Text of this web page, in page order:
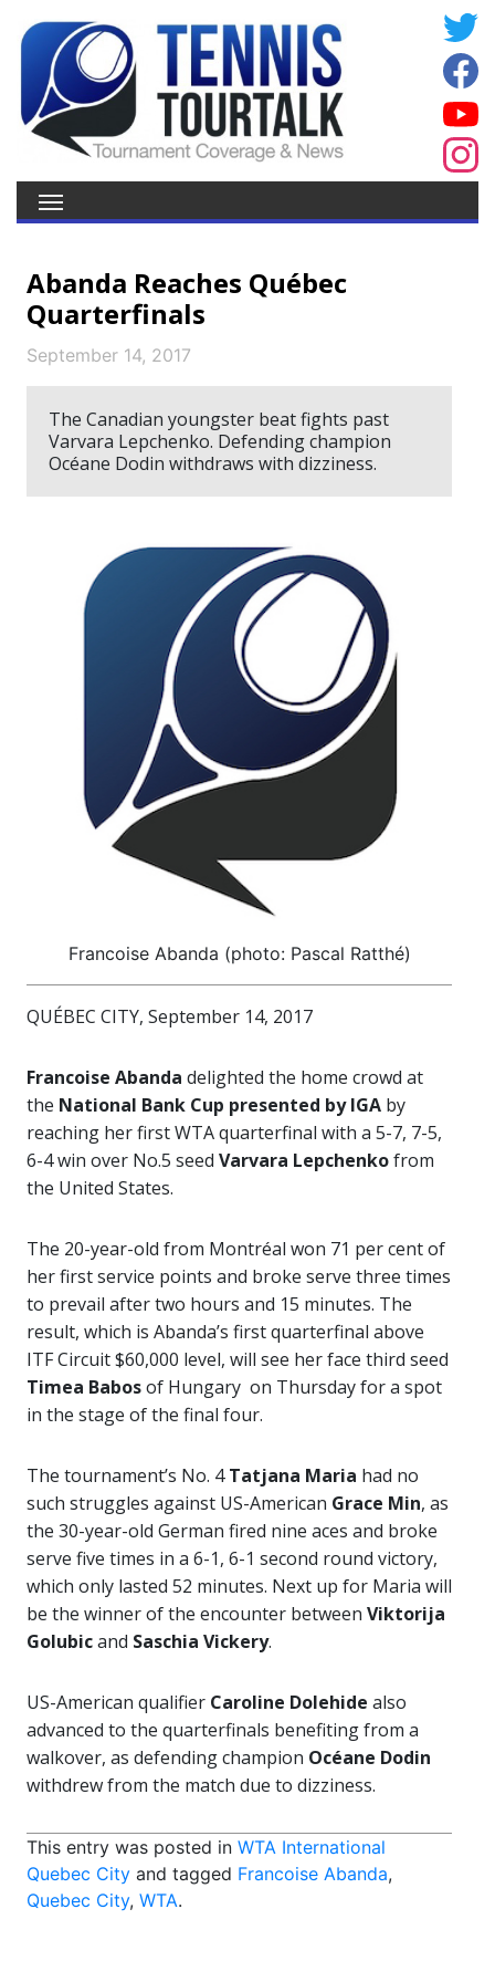
Abanda Reaches Québec
Quarterfinals
September 14, 2017
The Canadian youngster beat fights past
Varvara Lepchenko. Defending champion
Océane Dodin withdraws with dizziness.
Francoise Abanda (photo: Pascal Ratthé)
QUÉBEC CITY, September 14, 2017
Francoise Abanda delighted the home crowd at
the National Bank Cup presented by IGA by
reaching her first WTA quarterfinal with a 5-7, 7-5,
6-4 win over No.5 seed Varvara Lepchenkofrom
the United States.
The 20-year-old from Montréal won 71 per cent of
her first service points and broke serve three times
to prevail after two hours and 15 minutes. The
result, which is Abanda’s first quarterfinal above
ITF Circuit $60,000 level, will see her face third seed
Timea Babosof Hungary on Thursday for a spot
in the stage of the final four.
The tournament’s No. 4Tatjana Maria had no
such struggles against US-American Grace Min, as
the 30-year-old German fired nine aces and broke
serve five times in a 6-1, 6-1 second round victory,
which only lasted 52 minutes. Next up for Maria will
be the winner of the encounter between Viktorija
Golubicand Saschia Vickery.
US-American qualifier Caroline Dolehide also
advanced to the quarterfinals benefiting from a
walkover, as defending champion Océane Dodin
withdrew from the match due to dizziness.
This entry was posted in WTA International
Quebec City and tagged Francoise Abanda,
Quebec City, WTA.